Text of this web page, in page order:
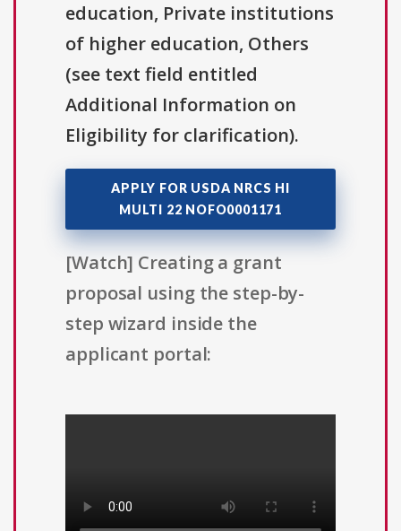
education, Private institutions
of higher education, Others
(see text field entitled
Additional Information on
Eligibility for clarification).
APPLY FOR USDA NRCS HI
MULTI 22 NOFO0001171
[Watch] Creating a grant
proposal using the step-by-
step wizard inside the
applicant portal: